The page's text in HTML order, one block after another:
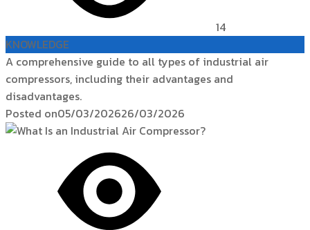
14
KNOWLEDGE
A comprehensive guide to all types of industrial air
compressors, including their advantages and
disadvantages.
Posted on05/03/202626/03/2026